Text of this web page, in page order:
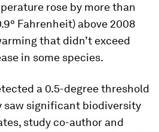
rose by more than
Fahrenheit) above 2008
that didn’t exceed
in some species.
a 0.5-degree threshold
saw significant biodiversity
study co-author and